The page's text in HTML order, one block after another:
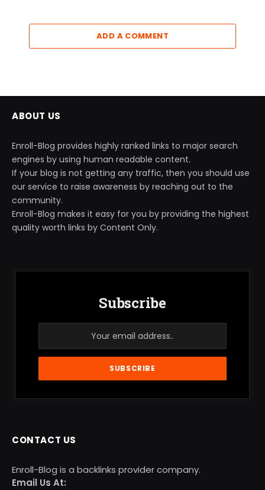
ADD A COMMENT
ABOUT US
Enroll-Blog provides highly ranked links to major search
engines by using human readable content.
If your blog is not getting any traffic, then you should use
our service to raise awareness by reaching out to the
community.
Enroll-Blog makes it easy for you by providing the highest
quality worth links by Content Only.
Subscribe
CONTACT US
Enroll-Blog is a backlinks provider company.
Email Us At: